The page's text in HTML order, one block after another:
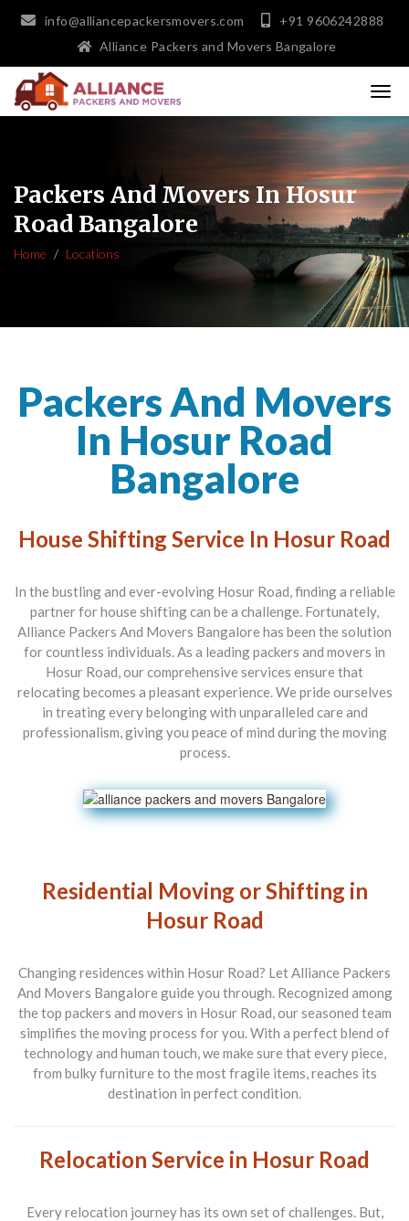
info@alliancepackersmovers.com
+91 9606242888
Alliance Packers and Movers Bangalore
Packers And Movers In Hosur
Road Bangalore
Home Locations
Packers And Movers
In Hosur Road
Bangalore
House Shifting Service In Hosur Road
In the bustling and ever-evolving Hosur Road, finding a reliable
partner for house shifting can be a challenge. Fortunately,
Alliance Packers And Movers Bangalore has been the solution
for countless individuals. As a leadingpackers and movers in
Hosur Road, our comprehensive services ensure that
relocating becomes a pleasant experience. We pride ourselves
in treating every belonging with unparalleled care and
professionalism, giving you peace of mind during the moving
process.
Residential Moving or Shifting in
Hosur Road
Changing residences within Hosur Road? LetAlliance Packers
And Movers Bangalore guide you through. Recognized among
the top packers and movers in Hosur Road, our seasoned team
simplifies the moving process for you. With a perfect blend of
technology and human touch, we make sure that every piece,
from bulky furniture to the most fragile items, reaches its
destination in perfect condition.
Relocation Service in Hosur Road
Every relocation journey has its own set of challenges. But,